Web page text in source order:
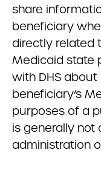
share
beneficiary
directly related
Medicaid state
with DHS about
beneficiary’s
purposes of a
is generally not
administration